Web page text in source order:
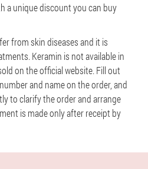
a unique discount you can buy
from skin diseases and it is
Keramin is not available in
on the official website. Fill out
and name on the order, and
to clarify the order and arrange
is made only after receipt by